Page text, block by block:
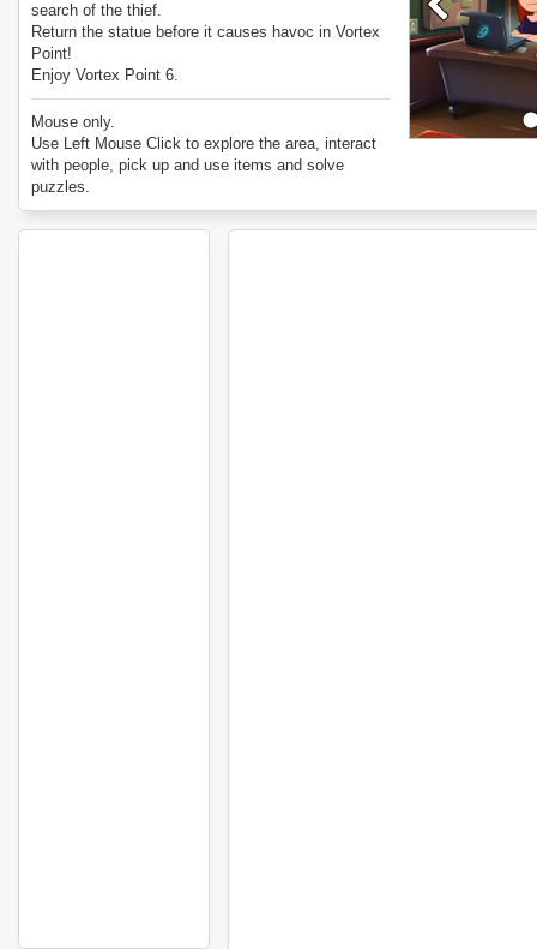
search of the thief.
Return the statue before it causes havoc in Vortex
Point!
Enjoy Vortex Point 6.
Mouse only.
Use Left Mouse Click to explore the area, interact
with people, pick up and use items and solve
puzzles.